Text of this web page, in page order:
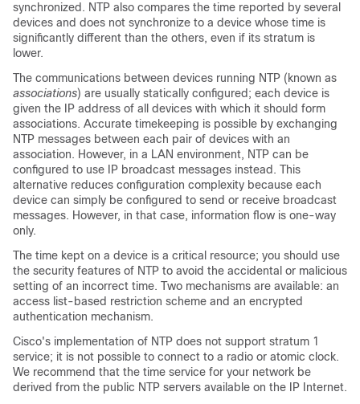
synchronized. NTP also compares the time reported by several
devices and does not synchronize to a device whose time is
significantly different than the others, even if its stratum is
lower.
The communications between devices running NTP (known as
associations) are usually statically configured; each device is
given the IP address of all devices with which it should form
associations. Accurate timekeeping is possible by exchanging
NTP messages between each pair of devices with an
association. However, in a LAN environment, NTP can be
configured to use IP broadcast messages instead. This
alternative reduces configuration complexity because each
device can simply be configured to send or receive broadcast
messages. However, in that case, information flow is one-way
only.
The time kept on a device is a critical resource; you should use
the security features of NTP to avoid the accidental or malicious
setting of an incorrect time. Two mechanisms are available: an
access list-based restriction scheme and an encrypted
authentication mechanism.
Cisco's implementation of NTP does not support stratum 1
service; it is not possible to connect to a radio or atomic clock.
We recommend that the time service for your network be
derived from the public NTP servers available on the IP Internet.